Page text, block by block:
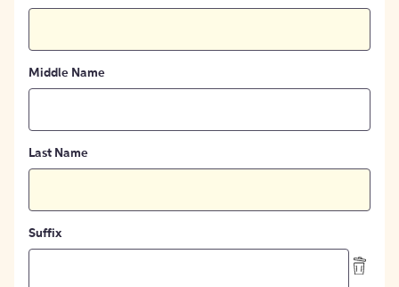
Middle Name
Last Name
Suffix